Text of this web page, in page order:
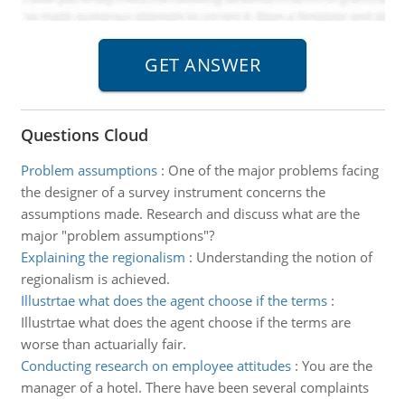
Questions Cloud
Problem assumptions: One of the major problems facing
the designer of a survey instrument concerns the
assumptions made. Research and discuss what are the
major "problem assumptions"?
Explaining the regionalism : Understanding the notion of
regionalism is achieved.
Illustrtae what does the agent choose if the terms:
Illustrtae what does the agent choose if the terms are
worse than actuarially fair.
Conducting research on employee attitudes: You are the
manager of a hotel. There have been several complaints